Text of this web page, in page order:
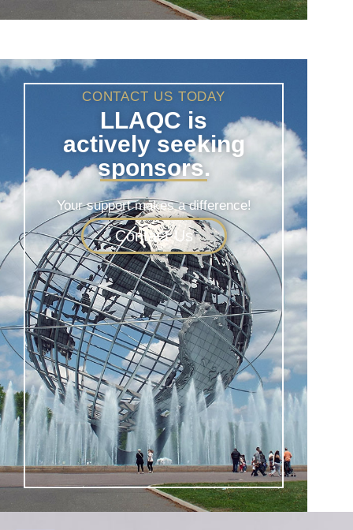
CONTACT US TODAY
LLAQC is
actively seeking
sponsors.
Your support makes a difference!
Contact Us